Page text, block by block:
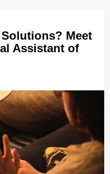
Meet
Assistant of